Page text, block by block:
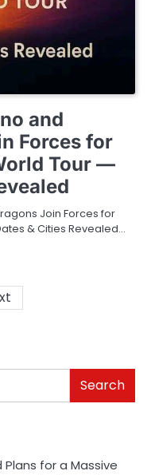
and
Forces for
Tour —
Join Forces for
& Cities Revealed…
Search
for a Massive